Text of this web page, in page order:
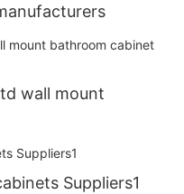
wall mount
Suppliers1